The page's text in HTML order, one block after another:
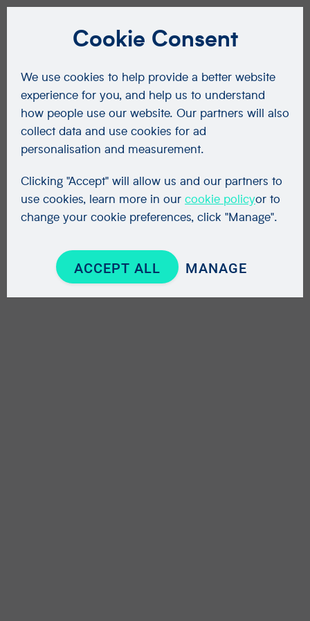
Cookie Consent
We use cookies to help provide a better website
experience for you, and help us to understand
how people use our website. Our partners will also
collect data and use cookies for ad
personalisation and measurement.
Clicking "Accept" will allow us and our partners to
use cookies, learn more in our cookie policyor to
change your cookie preferences, click "Manage".
ACCEPT ALL MANAGE